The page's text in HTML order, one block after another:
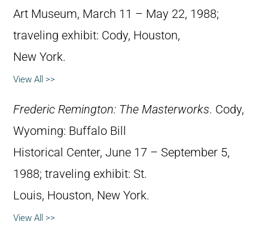
Art Museum, March 11 – May 22, 1988;
traveling exhibit: Cody, Houston,
New York.
View All >>
Frederic Remington: The Masterworks. Cody,
Wyoming: Buffalo Bill
Historical Center, June 17 – September 5,
1988; traveling exhibit: St.
Louis, Houston, New York.
View All >>